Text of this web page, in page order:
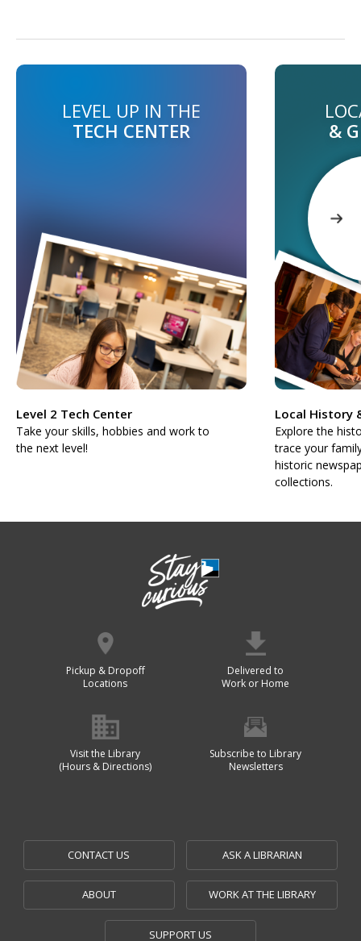
LEVEL UP IN THE
TECH CENTER
Level 2 Tech Center
Take your skills, hobbies and work to
the next level!
&
Local History
Explore the
trace your
historic
collections.
Pickup & Dropoff
Locations
Delivered to
Work or Home
Visit the Library
(Hours & Directions)
Subscribe to Library
Newsletters
CONTACT US ASK A LIBRARIAN
ABOUT WORK AT THE LIBRARY
SUPPORT US